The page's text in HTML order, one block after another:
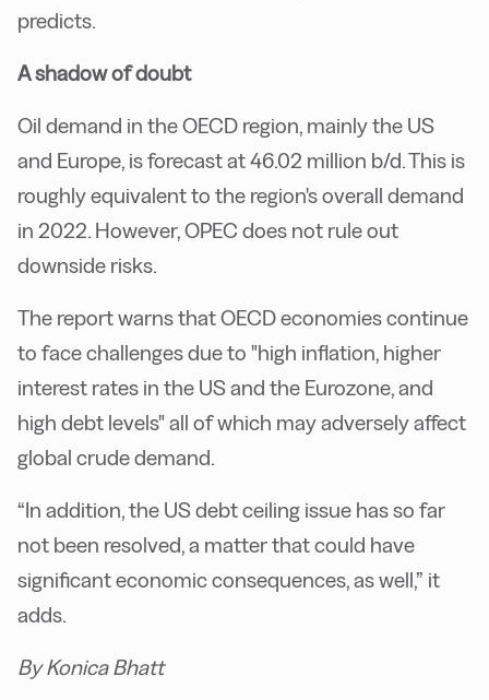
predicts.
A shadow of doubt
Oil demand in the OECD region, mainly the US
and Europe, is forecast at 46.02 million b/d. This is
roughly equivalent to the region's overall demand
in 2022. However, OPEC does not rule out
downside risks.
The report warns that OECD economies continue
to face challenges due to "high inflation, higher
interest rates in the US and the Eurozone, and
high debt levels" all of which may adversely affect
global crude demand.
“In addition, the US debt ceiling issue has so far
not been resolved, a matter that could have
significant economic consequences, as well,” it
adds.
By Konica Bhatt